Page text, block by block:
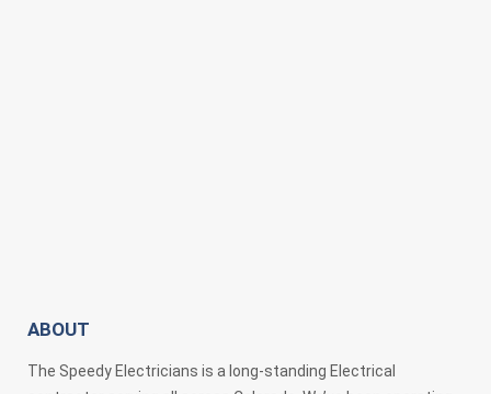
ABOUT
The Speedy Electricians is a long-standing Electrical